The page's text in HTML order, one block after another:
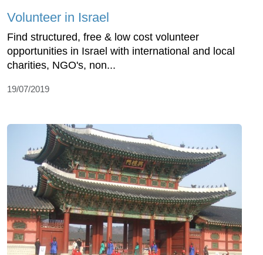
Volunteer in Israel
Find structured, free & low cost volunteer
opportunities in Israel with international and local
charities, NGO's, non...
19/07/2019